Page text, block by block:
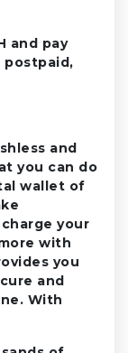
and pay
and
you can do
wallet of
your
with
you
and
With